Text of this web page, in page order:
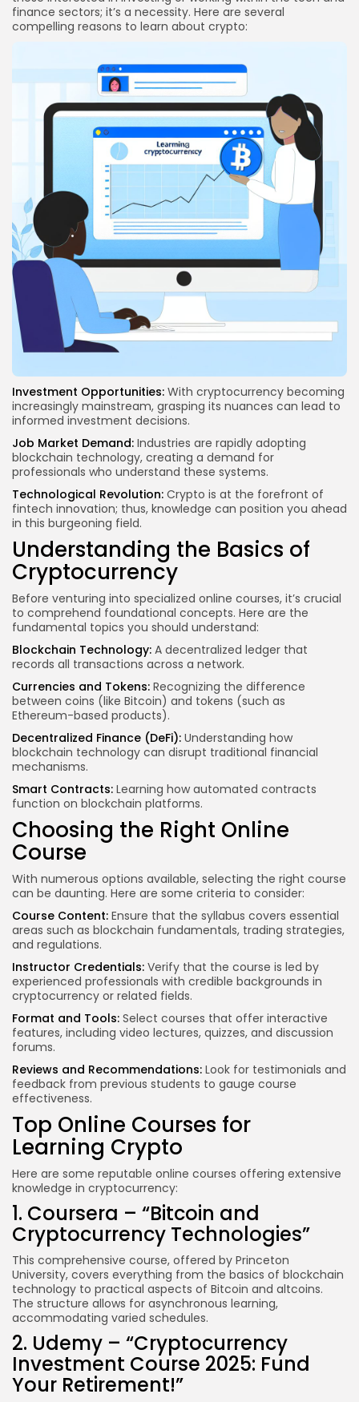
finance sectors; it’s a necessity. Here are several
compelling reasons to learn about crypto:
Investment Opportunities: With cryptocurrency becoming
increasingly mainstream, grasping its nuances can lead to
informed investment decisions.
Job Market Demand: Industries are rapidly adopting
blockchain technology, creating a demand for
professionals who understand these systems.
Technological Revolution: Crypto is at the forefront of
fintech innovation; thus, knowledge can position you ahead
in this burgeoning field.
Understanding the Basics of
Cryptocurrency
Before venturing into specialized online courses, it’s crucial
to comprehend foundational concepts. Here are the
fundamental topics you should understand:
Blockchain Technology: A decentralized ledger that
records all transactions across a network.
Currencies and Tokens: Recognizing the difference
between coins (like Bitcoin) and tokens (such as
Ethereum-based products).
Decentralized Finance (DeFi): Understanding how
blockchain technology can disrupt traditional financial
mechanisms.
Smart Contracts: Learning how automated contracts
function on blockchain platforms.
Choosing the Right Online
Course
With numerous options available, selecting the right course
can be daunting. Here are some criteria to consider:
Course Content: Ensure that the syllabus covers essential
areas such as blockchain fundamentals, trading strategies,
and regulations.
Instructor Credentials: Verify that the course is led by
experienced professionals with credible backgrounds in
cryptocurrency or related fields.
Format and Tools: Select courses that offer interactive
features, including video lectures, quizzes, and discussion
forums.
Reviews and Recommendations: Look for testimonials and
feedback from previous students to gauge course
effectiveness.
Top Online Courses for
Learning Crypto
Here are some reputable online courses offering extensive
knowledge in cryptocurrency:
1. Coursera – “Bitcoin and
Cryptocurrency Technologies”
This comprehensive course, offered by Princeton
University, covers everything from the basics of blockchain
technology to practical aspects of Bitcoin and altcoins.
The structure allows for asynchronous learning,
accommodating varied schedules.
2. Udemy – “Cryptocurrency
Investment Course 2025: Fund
Your Retirement!”